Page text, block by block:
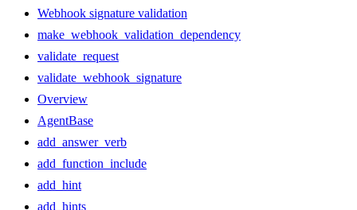
Webhook signature validation
make_webhook_validation_dependency
validate_request
validate_webhook_signature
Overview
AgentBase
add_answer_verb
add_function_include
add_hint
add_hints